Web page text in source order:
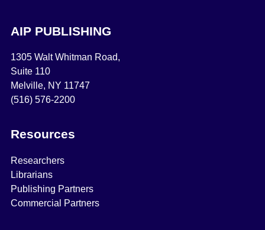
AIP PUBLISHING
1305 Walt Whitman Road,
Suite 110
Melville, NY 11747
(516) 576-2200
Resources
Researchers
Librarians
Publishing Partners
Commercial Partners